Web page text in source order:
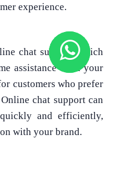
experience.
chat support, which
assistance from your
customers who prefer
chat support can
and efficiently,
with your brand.